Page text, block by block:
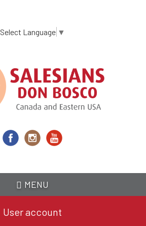
content
Select Language ▼
MENU
User account